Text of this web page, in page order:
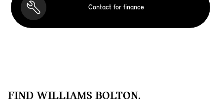
Contact for finance
FIND WILLIAMS BOLTON.